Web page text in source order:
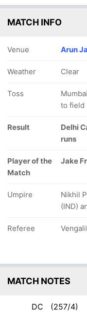
MATCH INFO
Venue Arun
Weather Clear
Toss
to field
Result
Delhi
runs
Player of the
Match
Jake
Umpire
Nikhil
(IND)
Referee
MATCH NOTES
DC (257/4)